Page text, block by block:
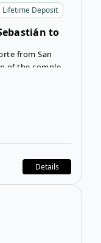
Lifetime Deposit
to
from San
of the complete
up for those
Bilbao too
day journey
Details